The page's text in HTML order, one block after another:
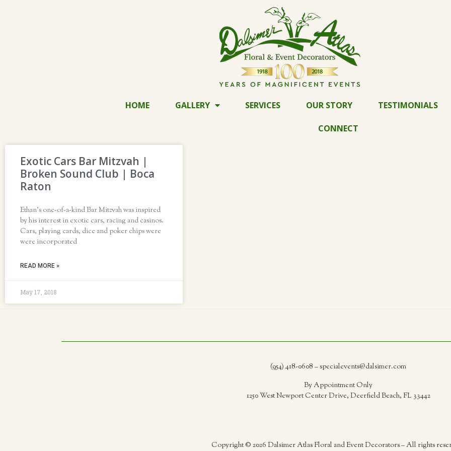
HOME GALLERY SERVICES OUR STORY TESTIMONIALS
CONNECT
Exotic Cars Bar Mitzvah |
Broken Sound Club | Boca
Raton
Ethan’s one-of-a-kind Bar Mitzvah was inspired
by his interest in exotic cars, racing and casinos.
Cars, playing cards, dice and poker chips were
were incorporated
READ MORE »
May 17, 2018
(954) 418-0608 – specialevents@dalsimer.com
By Appointment Only
1250 West Newport Center Drive, Deerfield Beach, FL 33442
Copyright © 2026 Dalsimer Atlas Floral and Event Decorators – All rights